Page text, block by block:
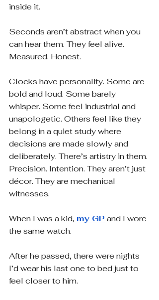
inside it.
Seconds aren’t abstract when you
can hear them. They feel alive.
Measured. Honest.
Clocks have personality. Some are
bold and loud. Some barely
whisper. Some feel industrial and
unapologetic. Others feel like they
belong in a quiet study where
decisions are made slowly and
deliberately. There’s artistry in them.
Precision. Intention. They aren’t just
décor. They are mechanical
witnesses.
When I was a kid, my GP and I wore
the same watch.
After he passed, there were nights
I’d wear his last one to bed just to
feel closer to him.